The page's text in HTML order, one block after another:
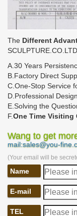
The Different
SCULPTURE.CO.LTD
A.30 Years
B.Factory Direct
C.One-Stop Service
D.Professional
E.Solving the
F.One Time Visiting
Wang to get
mail:sales@you-
(Your email will be
Name
E-mail
TEL